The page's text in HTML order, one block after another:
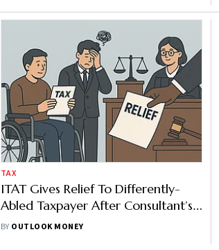
TAX
ITAT Gives Relief To Differently-
Abled Taxpayer After Consultant’s
Lapse Leads To Rs 1.85 Lakh
BY OUTLOOK MONEY